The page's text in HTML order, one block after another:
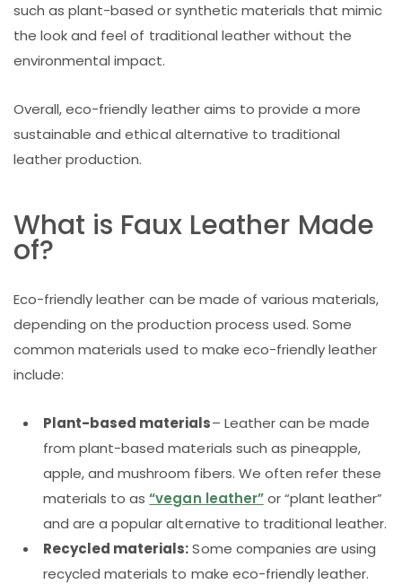
such as plant-based or synthetic materials that mimic
the look and feel of traditional leather without the
environmental impact.
Overall, eco-friendly leather aims to provide a more
sustainable and ethical alternative to traditional
leather production.
What is Faux Leather Made
of?
Eco-friendly leather can be made of various materials,
depending on the production process used. Some
common materials used to make eco-friendly leather
include:
Plant-based materials– Leather can be made
from plant-based materials such as pineapple,
apple, and mushroom fibers. We often refer these
materials to as“vegan leather”or “plant leather”
and are a popular alternative to traditional leather.
Recycled materials:Some companies are using
recycled materials to make eco-friendly leather.